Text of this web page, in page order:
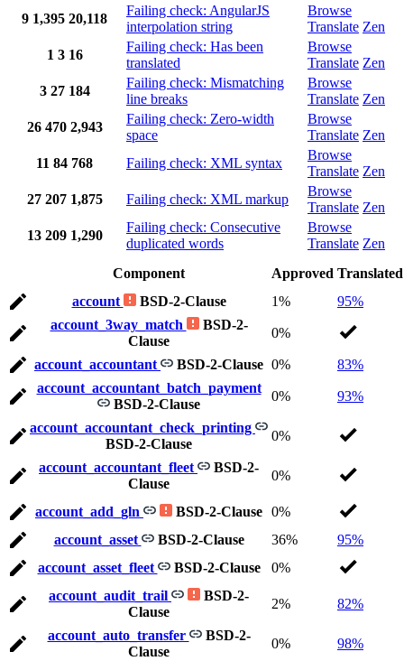
9 1,395 20,118
Failing check: AngularJS
interpolation string
Browse
Translate Zen
1 3 16
Failing check: Has been
translated
Browse
Translate Zen
3 27 184
Failing check: Mismatching
line breaks
Browse
Translate Zen
26 470 2,943
Failing check: Zero-width
space
Browse
Translate Zen
11 84 768 Failing check: XML syntax
Browse
Translate Zen
27 207 1,875 Failing check: XML markup
Browse
Translate Zen
13 209 1,290
Failing check: Consecutive
duplicated words
Browse
Translate Zen
Component
Approved Translated
account
BSD-2-Clause 1%
95%
account_3way_match
BSD-2-
Clause
0%
account_accountant BSD-2-Clause 0%
83%
account_accountant_batch_payment
BSD-2-Clause
0% 93%
account_accountant_check_printing
BSD-2-Clause
0%
account_accountant_fleet
BSD-2-
Clause
0%
account_add_gln BSD-2-Clause 0%
account_asset
BSD-2-Clause 36%
95%
account_asset_fleet
BSD-2-Clause
0%
account_audit_trail
BSD-2-
Clause
2% 82%
account_auto_transfer
BSD-2-
Clause
0% 98%